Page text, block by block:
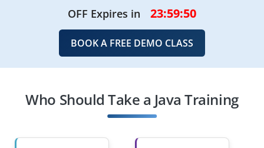
OFF Expires in 23:59:49
BOOK A FREE DEMO CLASS
Who Should Take a Java Training